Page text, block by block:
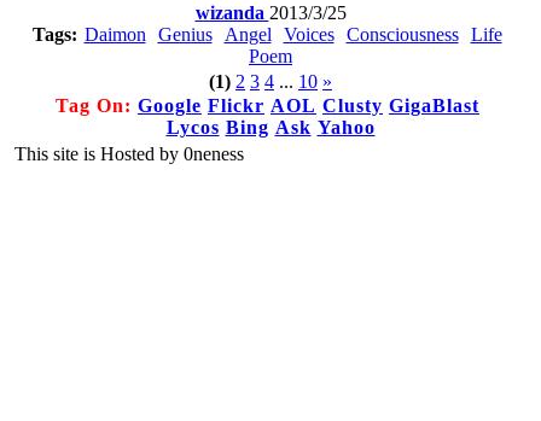
wizanda 2013/3/25
Tags: Daimon Genius Angel Voices Consciousness
Life
Poem
(1) 2 3 4 ... 10 »
Tag On: Google Flickr AOL Clusty GigaBlast
Lycos Bing Ask Yahoo
This site is Hosted by 0neness